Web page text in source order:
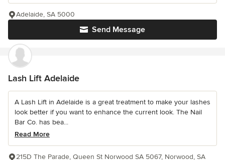
Send Message
Adelaide, SA 5000
Lash Lift Adelaide
A Lash Lift in Adelaide is a great treatment to make your lashes
look better if you want to enhance the current look. The Nail
Bar Co. has bea...
Read More
215D The Parade, Queen St Norwood SA 5067, Norwood, SA